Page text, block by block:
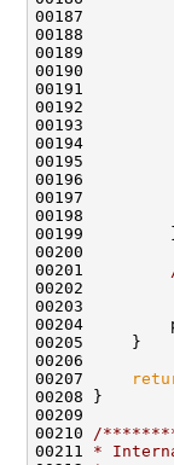
00187
00188
00189
00193
00194
00196
00197
00199
00200
00201
00202
00203
00204
00205     }
00206
00207
00208 }
00209
00210
/
00211 *